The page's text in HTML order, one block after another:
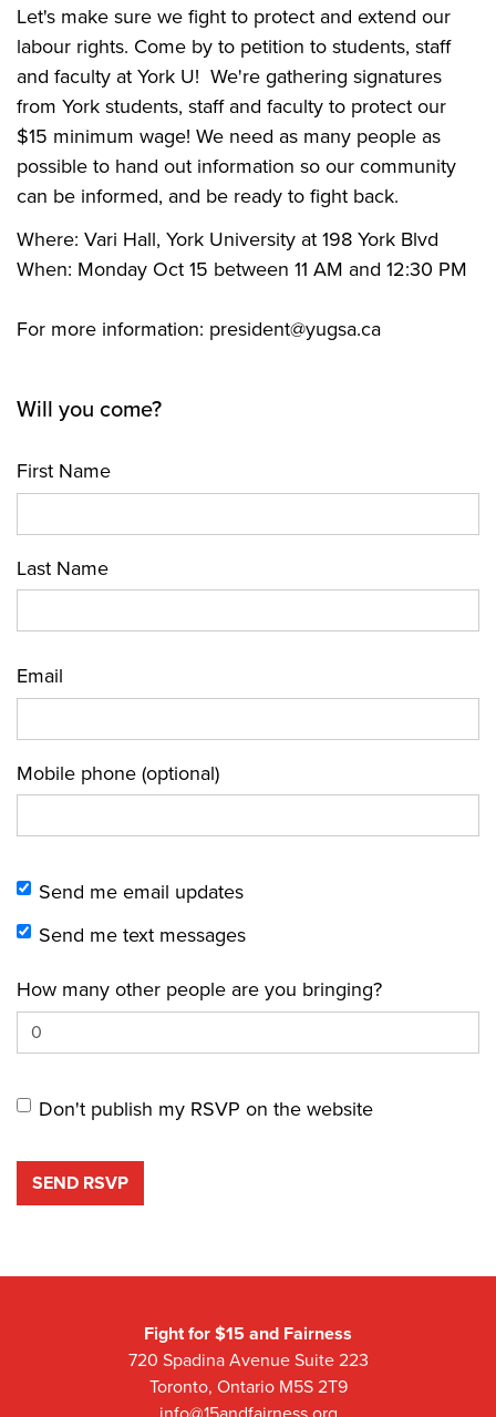
Let's make sure we fight to protect and extend our
labour rights. Come by to petition to students, staff
and faculty at York U! We're gathering signatures
from York students, staff and faculty to protect our
$15 minimum wage! We need as many people as
possible to hand out information so our community
can be informed, and be ready to fight back.
Where: Vari Hall, York University at 198 York Blvd
When: Monday Oct 15 between 11 AM and 12:30 PM
For more information: president@yugsa.ca
Will you come?
First Name
Last Name
Email
Mobile phone (optional)
Send me email updates
Send me text messages
How many other people are you bringing?
Don't publish my RSVP on the website
Fight for $15 and Fairness
720 Spadina Avenue Suite 223
Toronto, Ontario M5S 2T9